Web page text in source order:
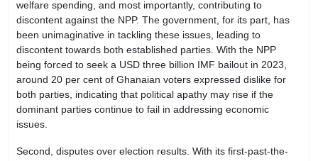
welfare spending, and most importantly, contributing to
discontent against the NPP. The government, for its part, has
been unimaginative in tackling these issues, leading to
discontent towards both established parties. With the NPP
being forced to seek a USD three billion IMF bailout in 2023,
around 20 per cent of Ghanaian voters expressed dislike for
both parties, indicating that political apathy may rise if the
dominant parties continue to fail in addressing economic
issues.
Second, disputes over election results. With its first-past-the-